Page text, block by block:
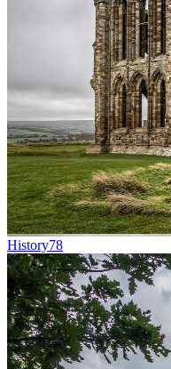
History78